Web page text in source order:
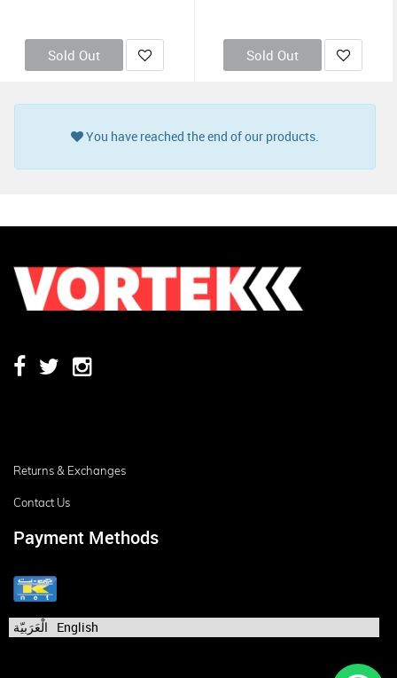
Sold Out Sold Out
You have reached the end of our products.
Returns & Exchanges
Contact Us
Payment Methods
الْعَرَبيّة English